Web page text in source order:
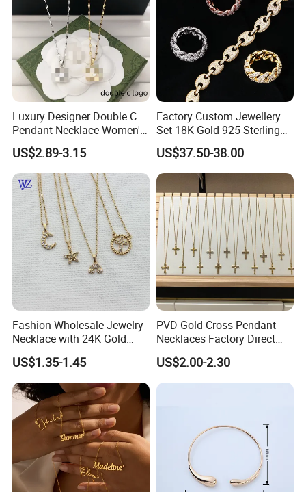
Luxury Designer Double C
Pendant Necklace Women's
Decoration Necklaces
US$2.89-3.15
Factory Custom Jewellery
Set 18K Gold 925 Sterling
Silver or Brass Fashion
Accessories Ring Bracelet
Necklaces Hip Hop Cuban
Link Jewelry for Men &
Women
US$37.50-38.00
Fashion Wholesale Jewelry
Necklace with 24K Gold
Stainless Steel Titanium
Steel and Customizable
Logo
US$1.35-1.45
PVD Gold Cross Pendant
Necklaces Factory Direct
Wholesale
US$2.00-2.30